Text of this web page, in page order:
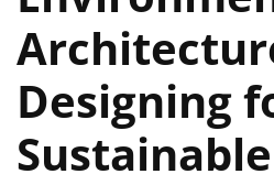
Designing